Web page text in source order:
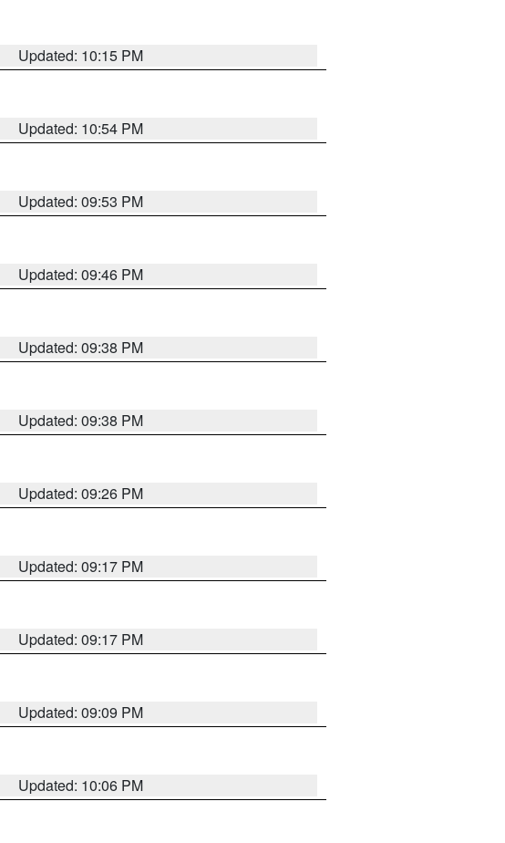
Updated: 10:15 PM
Updated: 10:54 PM
Updated: 09:53 PM
Updated: 09:46 PM
Updated: 09:38 PM
Updated: 09:38 PM
Updated: 09:26 PM
Updated: 09:17 PM
Updated: 09:17 PM
Updated: 09:09 PM
Updated: 10:06 PM